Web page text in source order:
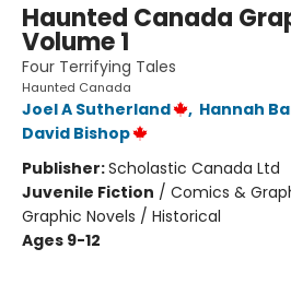
Haunted Canada
Volume 1
Four Terrifying Tales
Haunted Canada
Joel A Sutherland , Hannah
David Bishop
Publisher:Scholastic Canada Ltd
Juvenile Fiction / Comics &
Graphic Novels / Historical
Ages 9-12